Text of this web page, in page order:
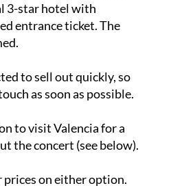
3-star hotel with
entrance ticket. The
to sell out quickly, so
as soon as possible.
to visit Valencia for a
the concert (see below).
on either option.